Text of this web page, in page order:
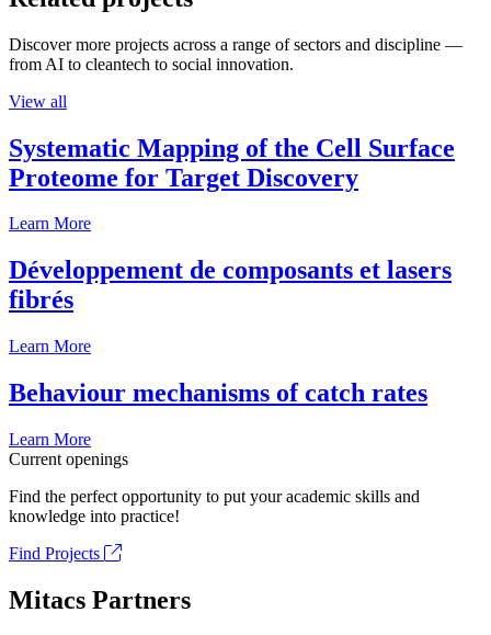
Discover more projects across a range of sectors and discipline —
from AI to cleantech to social innovation.
View all
Systematic Mapping of the Cell Surface
Proteome for Target Discovery
Learn More
Développement de composants et lasers
fibrés
Learn More
Behaviour mechanisms of catch rates
Learn More
Current openings
Find the perfect opportunity to put your academic skills and
knowledge into practice!
Find Projects
Mitacs Partners